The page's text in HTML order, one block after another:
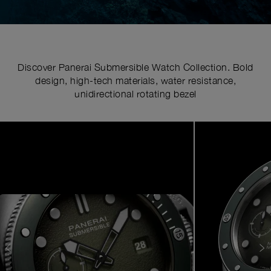
Discover Panerai Submersible Watch Collection. Bold
design, high-tech materials, water resistance,
unidirectional rotating bezel
Image